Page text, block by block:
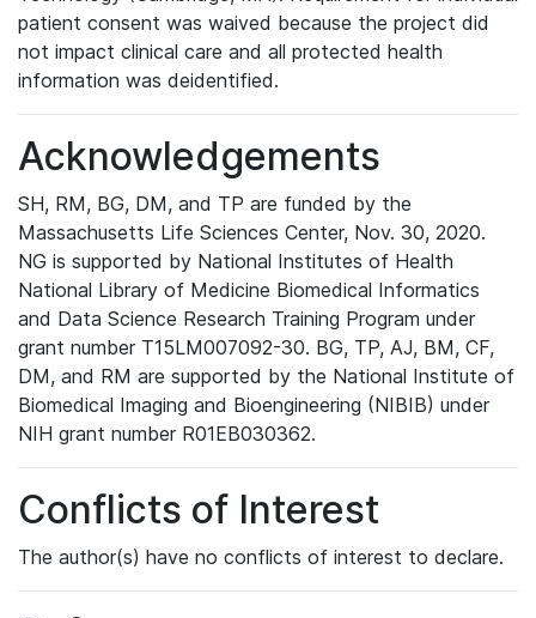
patient consent was waived because the project did
not impact clinical care and all protected health
information was deidentified.
Acknowledgements
SH, RM, BG, DM, and TP are funded by the
Massachusetts Life Sciences Center, Nov. 30, 2020.
NG is supported by National Institutes of Health
National Library of Medicine Biomedical Informatics
and Data Science Research Training Program under
grant number T15LM007092-30. BG, TP, AJ, BM, CF,
DM, and RM are supported by the National Institute of
Biomedical Imaging and Bioengineering (NIBIB) under
NIH grant number R01EB030362.
Conflicts of Interest
The author(s) have no conflicts of interest to declare.